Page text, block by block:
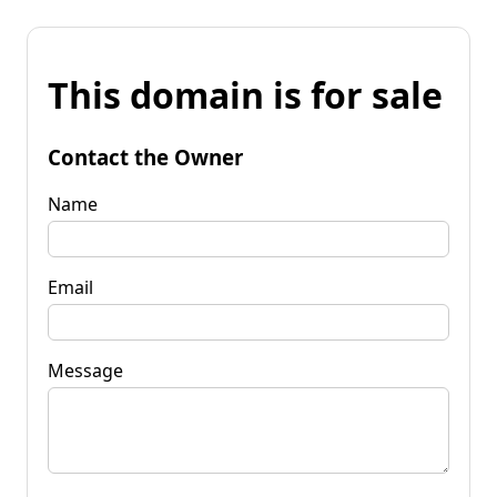
This domain is for sale
Contact the Owner
Name
Email
Message